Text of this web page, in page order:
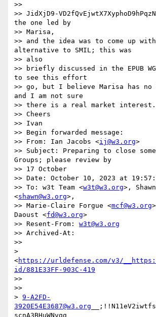
>>
>> JidXjD9-
the one led by
>> Marisa,
>> and the idea was to come up
alternative to SMIL; this was
>> also
>> briefly discussed in the EPUB
to see this effort
>> go, but I believe Marisa has
and I am not sure
>> there is a real market
>> Cheers
>> Ivan
>> Begin forwarded message:
>> From: Ian Jacobs <ij@w3.org>
>> Subject: Preparing to close some
Groups; please review by
>> 17 October
>> Date: October 10, 2023 at
>> To: w3t Team <w3t@w3.org>,
<shawn@w3.org>,
>> Marie-Claire Forgue <mcf@w3.org
Daoust <fd@w3.org>
>> Resent-From: w3t@w3.org
>> Archived-At:
>>
>
<https://urldefense.com/v3/
id/881E33FF-903C-419
>>
>>
> 9-A2FD-
3920E54E3687@w3.org
scnA3BHuWNvgg